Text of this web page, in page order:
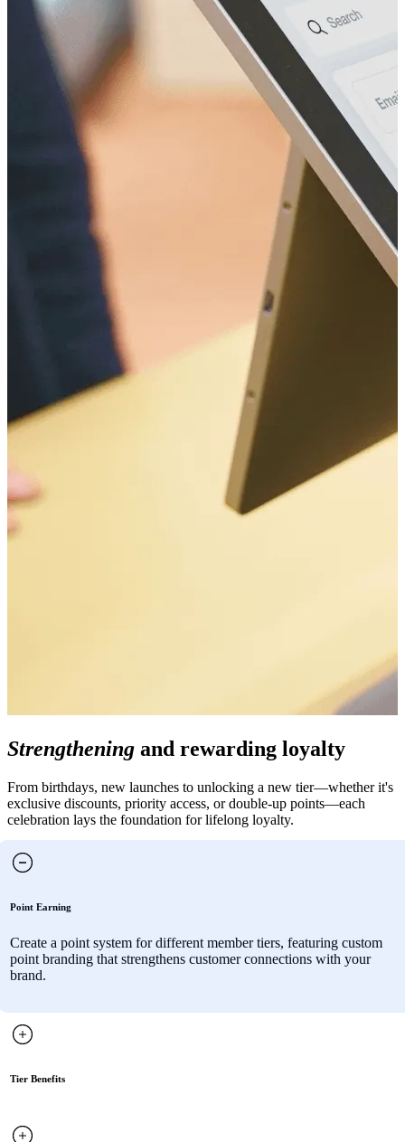
Strengthening and rewarding loyalty
From birthdays, new launches to unlocking a new tier—whether it's
exclusive discounts, priority access, or double-up points—each
celebration lays the foundation for lifelong loyalty.
Point Earning
Create a point system for different member tiers, featuring custom
point branding that strengthens customer connections with your
brand.
Tier Benefits